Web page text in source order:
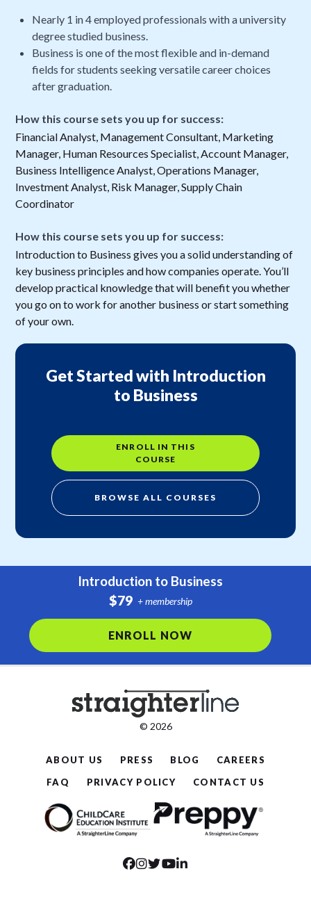
Nearly 1 in 4 employed professionals with a university
degree studied business.
Business is one of the most flexible and in-demand
fields for students seeking versatile career choices
after graduation.
How this course sets you up for success:
Financial Analyst, Management Consultant, Marketing
Manager, Human Resources Specialist, Account Manager,
Business Intelligence Analyst, Operations Manager,
Investment Analyst, Risk Manager, Supply Chain
Coordinator
How this course sets you up for success:
Introduction to Business gives you a solid understanding of
key business principles and how companies operate. You’ll
develop practical knowledge that will benefit you whether
you go on to work for another business or start something
of your own.
Get Started with Introduction
to Business
ENROLL IN THIS
COURSE
BROWSE ALL COURSES
Introduction to Business
$79 + membership
ENROLL NOW
© 2026
ABOUT US PRESS BLOG
CAREERS
FAQ
PRIVACY POLICY CONTACT US